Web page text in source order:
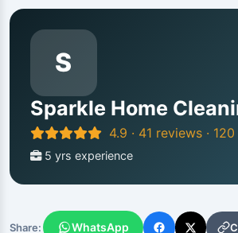
S
Sparkle Home
4.9 · 41 reviews ·
5 yrs experience
Share: WhatsApp